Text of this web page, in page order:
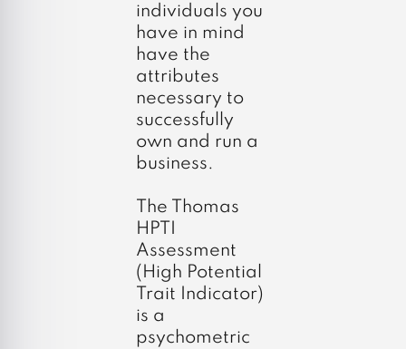
individuals you
have in mind
have the
attributes
necessary to
successfully
own and run a
business.
The Thomas
HPTI
Assessment
(High Potential
Trait Indicator)
is a
psychometric